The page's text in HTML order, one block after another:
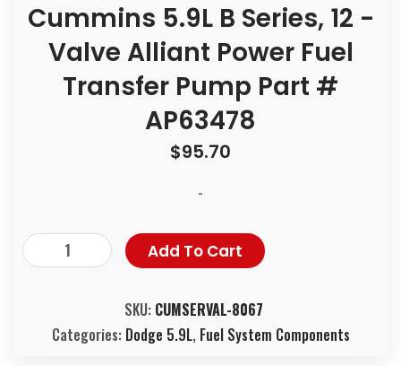
Cummins 5.9L B Series, 12 -
Valve Alliant Power Fuel
Transfer Pump Part #
AP63478
$95.70
-
Add To Cart
SKU: CUMSERVAL-8067
Categories: Dodge 5.9L, Fuel System Components